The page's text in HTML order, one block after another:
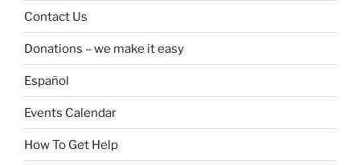
Contact Us
Donations – we make it easy
Español
Events Calendar
How To Get Help